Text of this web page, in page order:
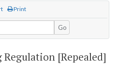
Print
Go
Regulation [Repealed]